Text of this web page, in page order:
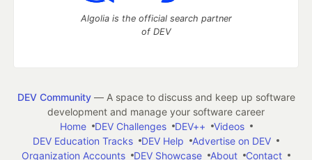
Algolia is the official search partner
of DEV
DEV Community— A space to discuss and keep up software
development and manage your software career
Home
DEV Challenges DEV++
Videos
DEV Education Tracks
DEV Help
Advertise on DEV
Organization Accounts
DEV Showcase About Contact